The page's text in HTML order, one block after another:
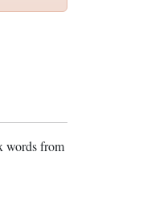
words from